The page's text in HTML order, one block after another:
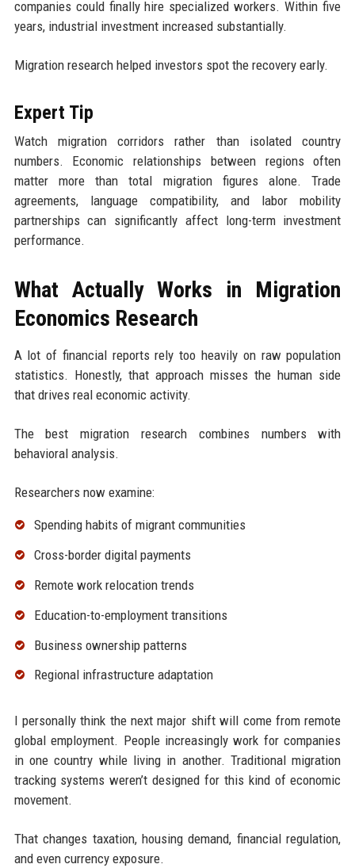
companies could finally hire specialized workers. Within five
years, industrial investment increased substantially.
Migration research helped investors spot the recovery early.
Expert Tip
Watch migration corridors rather than isolated country
numbers. Economic relationships between regions often
matter more than total migration figures alone. Trade
agreements, language compatibility, and labor mobility
partnerships can significantly affect long-term investment
performance.
What Actually Works in Migration
Economics Research
A lot of financial reports rely too heavily on raw population
statistics. Honestly, that approach misses the human side
that drives real economic activity.
The best migration research combines numbers with
behavioral analysis.
Researchers now examine:
Spending habits of migrant communities
Cross-border digital payments
Remote work relocation trends
Education-to-employment transitions
Business ownership patterns
Regional infrastructure adaptation
I personally think the next major shift will come from remote
global employment. People increasingly work for companies
in one country while living in another. Traditional migration
tracking systems weren’t designed for this kind of economic
movement.
That changes taxation, housing demand, financial regulation,
and even currency exposure.